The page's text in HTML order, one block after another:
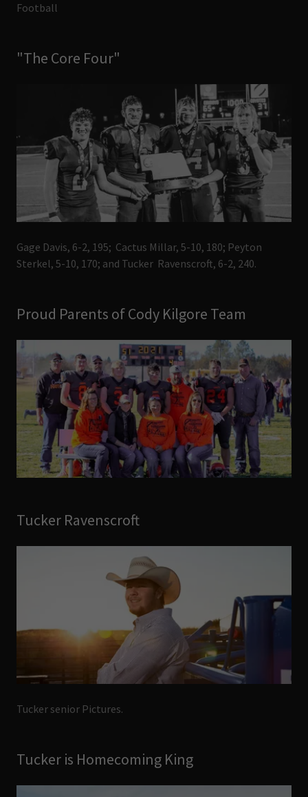
Football
"The Core Four"
Gage Davis, 6-2, 195; Cactus Millar, 5-10, 180; Peyton
Sterkel, 5-10, 170; and Tucker Ravenscroft, 6-2, 240.
Proud Parents of Cody Kilgore Team
Tucker Ravenscroft
Tucker senior Pictures.
Tucker is Homecoming King